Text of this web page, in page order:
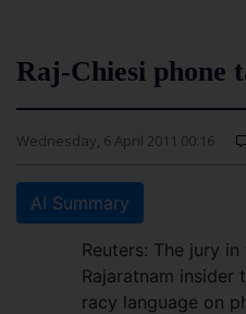
Raj-Chiesi phone
Wednesday, 6 April 2011 00:16
AI Summary
Reuters: The jury
Rajaratnam
racy language on